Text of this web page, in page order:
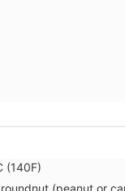
(140F)
(peanut or